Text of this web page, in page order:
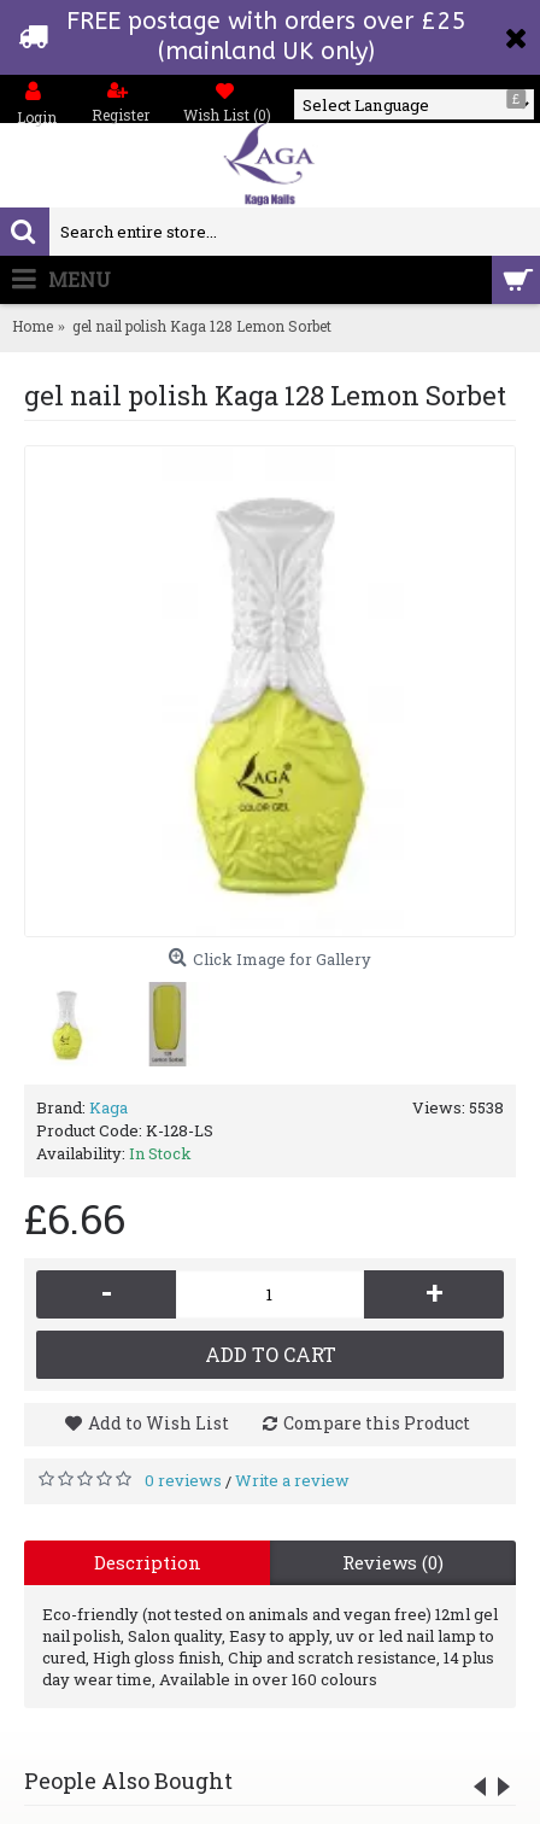
FREE postage with orders over £25
(mainland UK only)
£
Login Register Wish List (0)
MENU
Home gel nail polish Kaga 128 Lemon Sorbet
gel nail polish Kaga 128 Lemon Sorbet
Click Image for Gallery
Views: 5538
Brand: Kaga
Product Code: K-128-LS
Availability: In Stock
£6.66
- +
ADD TO CART
Add to Wish List Compare this Product
0 reviews /Write a review
Description Reviews (0)
Eco-friendly (not tested on animals and vegan free) 12ml gel
nail polish, Salon quality, Easy to apply, uv or led nail lamp to
cured, High gloss finish, Chip and scratch resistance, 14 plus
day wear time, Available in over 160 colours
People Also Bought